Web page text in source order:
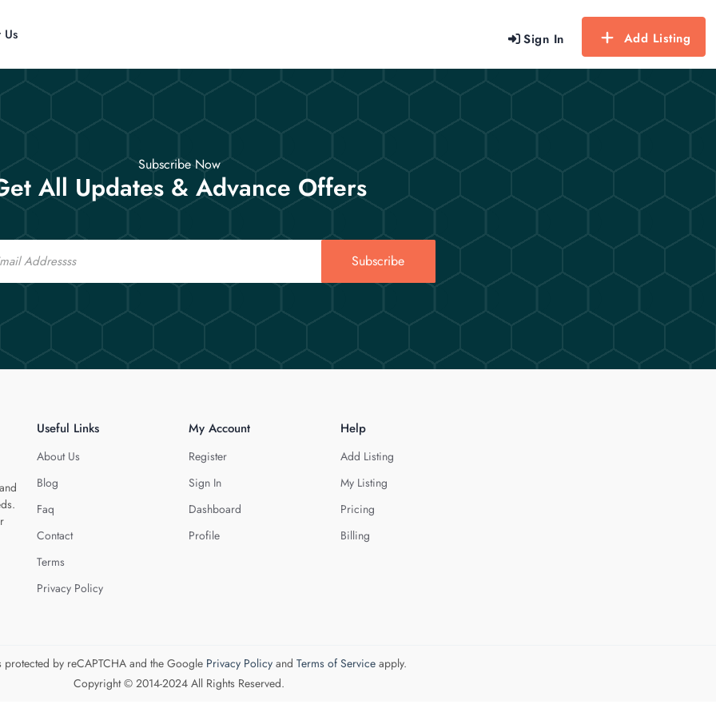
Sign In Add Listing
Us
Subscribe Now
All Updates & Advance Offers
Subscribe
Useful Links
About Us
Blog
Faq
Contact
Terms
Privacy Policy
My Account
Register
Sign In
Dashboard
Profile
Help
Add Listing
My Listing
Pricing
Billing
protected by reCAPTCHA and the Google Privacy Policyand Terms of Serviceapply.
Copyright © 2014-2024 All Rights Reserved.